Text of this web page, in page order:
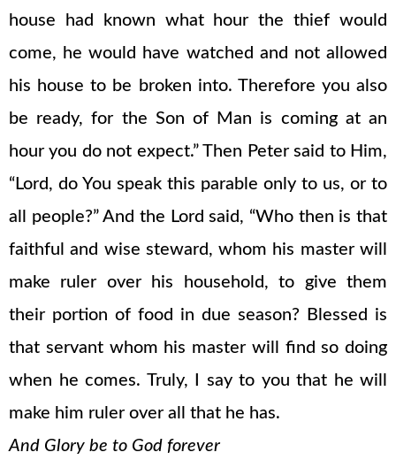
house had known what hour the thief would
come, he would have watched and not allowed
his house to be broken into. Therefore you also
be ready, for the Son of Man is coming at an
hour you do not expect.” Then Peter said to Him,
“Lord, do You speak this parable only to us, or to
all people?” And the Lord said, “Who then is that
faithful and wise steward, whom his master will
make ruler over his household, to give them
their portion of food in due season? Blessed is
that servant whom his master will find so doing
when he comes. Truly, I say to you that he will
make him ruler over all that he has.
And Glory be to God forever